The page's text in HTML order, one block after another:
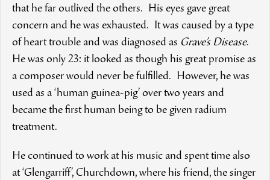
that he far outlived the others. His eyes gave great
concern and he was exhausted. It was caused by a type
of heart trouble and was diagnosed as Grave’s Disease.
He was only 23: it looked as though his great promise as
a composer would never be fulfilled. However, he was
used as a ‘human guinea-pig’ over two years and
became the first human being to be given radium
treatment.
He continued to work at his music and spent time also
at ‘Glengarriff’, Churchdown, where his friend, the singer